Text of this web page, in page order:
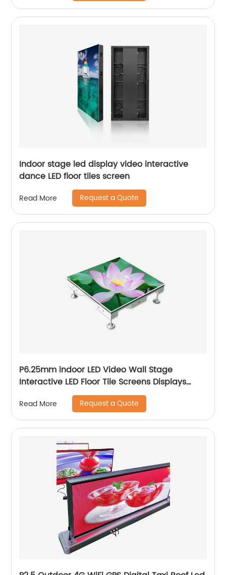
Indoor stage led display video interactive
dance LED floor tiles screen
Read More Request a Quote
P6.25mm indoor LED Video Wall Stage
Interactive LED Floor Tile Screens Displays
Read More Request a Quote